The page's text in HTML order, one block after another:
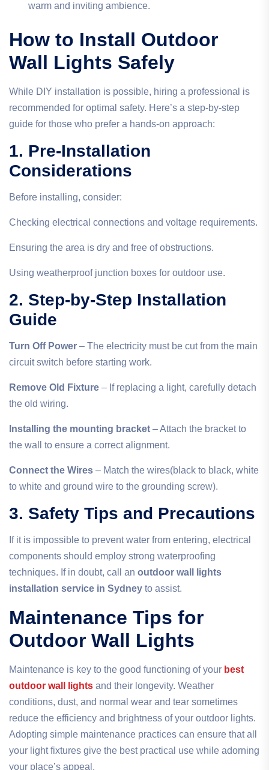
warm and inviting ambience.
How to Install Outdoor
Wall Lights Safely
While DIY installation is possible, hiring a professional is
recommended for optimal safety. Here’s a step-by-step
guide for those who prefer a hands-on approach:
1. Pre-Installation
Considerations
Before installing, consider:
Checking electrical connections and voltage requirements.
Ensuring the area is dry and free of obstructions.
Using weatherproof junction boxes for outdoor use.
2. Step-by-Step Installation
Guide
Turn Off Power – The electricity must be cut from the main
circuit switch before starting work.
Remove Old Fixture – If replacing a light, carefully detach
the old wiring.
Installing the mounting bracket – Attach the bracket to
the wall to ensure a correct alignment.
Connect the Wires – Match the wires(black to black, white
to white and ground wire to the grounding screw).
3. Safety Tips and Precautions
If it is impossible to prevent water from entering, electrical
components should employ strong waterproofing
techniques. If in doubt, call an outdoor wall lights
installation service in Sydney to assist.
Maintenance Tips for
Outdoor Wall Lights
Maintenance is key to the good functioning of your best
outdoor wall lights and their longevity. Weather
conditions, dust, and normal wear and tear sometimes
reduce the efficiency and brightness of your outdoor lights.
Adopting simple maintenance practices can ensure that all
your light fixtures give the best practical use while adorning
your place’s appeal.